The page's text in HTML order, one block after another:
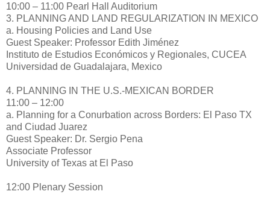
10:00 – 11:00 Pearl Hall Auditorium
3. PLANNING AND LAND REGULARIZATION IN MEXICO
a. Housing Policies and Land Use
Guest Speaker: Professor Edith Jiménez
Instituto de Estudios Económicos y Regionales, CUCEA
Universidad de Guadalajara, Mexico
4. PLANNING IN THE U.S.-MEXICAN BORDER
11:00 – 12:00
a. Planning for a Conurbation across Borders: El Paso TX
and Ciudad Juarez
Guest Speaker: Dr. Sergio Pena
Associate Professor
University of Texas at El Paso
12:00 Plenary Session